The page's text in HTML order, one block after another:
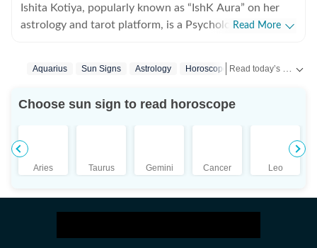
Ishita Kotiya, popularly known as “IshK Aura” on her
astrology and tarot platform, is a Psychologist,
astrology and intuitive sciences. Holding a Master’s
emotional trauma, relationship dynamics, and
astrological interpretations. Her work bridges
evidence-based psychology with traditional astrological
frameworks, enabling her to offer guidance that is both
of experience in Tarot, Astrology, occult sciences, Reiki,
Read More
Aquarius Sun Signs Astrology Horoscope Aquarius
Choose sun sign to read horoscope
Aries Taurus Gemini Cancer Leo